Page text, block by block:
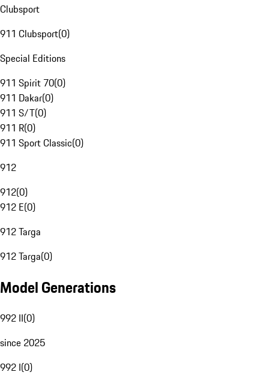
Clubsport
911 Clubsport(0)
Special Editions
911 Spirit 70(0)
911 Dakar(0)
911 S/T(0)
911 R(0)
911 Sport Classic(0)
912
912(0)
912 E(0)
912 Targa
912 Targa(0)
Model Generations
992 II(0)
since 2025
992 I(0)